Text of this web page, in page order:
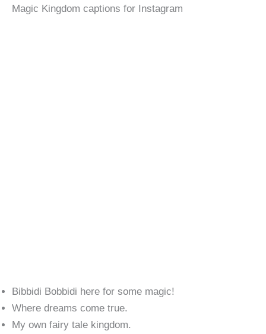
Magic Kingdom captions for Instagram
Bibbidi Bobbidi here for some magic!
Where dreams come true.
My own fairy tale kingdom.